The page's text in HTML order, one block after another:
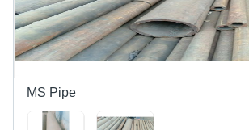
Impact
Resistance
MS Pipe